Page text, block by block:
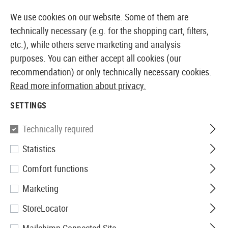
EUROPEAN AIRSOFT SHOP & WHOLESALER
BINOCULAR
16 Products
We use cookies on our website. Some of them are
technically necessary (e.g. for the shopping cart, filters,
etc.), while others serve marketing and analysis
purposes. You can either accept all cookies (our
recommendation) or only technically necessary cookies.
Read more information about privacy.
SETTINGS
Technically required
Statistics
Comfort functions
Marketing
StoreLocator